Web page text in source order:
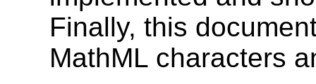
Finally, this
MathML characters